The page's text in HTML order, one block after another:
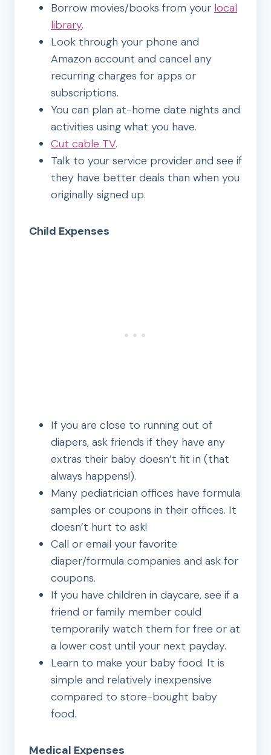
Borrow movies/books from your local
library.
Look through your phone and
Amazon account and cancel any
recurring charges for apps or
subscriptions.
You can plan at-home date nights and
activities using what you have.
Cut cable TV.
Talk to your service provider and see if
they have better deals than when you
originally signed up.
Child Expenses
If you are close to running out of
diapers, ask friends if they have any
extras their baby doesn’t fit in (that
always happens!).
Many pediatrician offices have formula
samples or coupons in their offices. It
doesn’t hurt to ask!
Call or email your favorite
diaper/formula companies and ask for
coupons.
If you have children in daycare, see if a
friend or family member could
temporarily watch them for free or at
a lower cost until your next payday.
Learn to make your baby food. It is
simple and relatively inexpensive
compared to store-bought baby
food.
Medical Expenses